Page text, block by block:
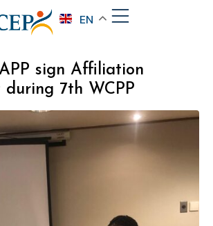
EN
sign Affiliation
7th WCPP